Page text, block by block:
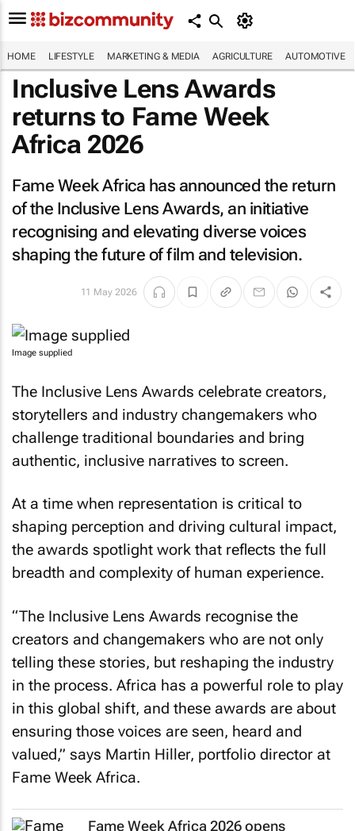
HOME LIFESTYLE MARKETING & MEDIA AGRICULTURE AUTOMOTIVE
Inclusive Lens Awards
returns to Fame Week
Africa 2026
Fame Week Africa has announced the return
of the Inclusive Lens Awards, an initiative
recognising and elevating diverse voices
shaping the future of film and television.
11 May 2026
Image supplied
The Inclusive Lens Awards celebrate creators,
storytellers and industry changemakers who
challenge traditional boundaries and bring
authentic, inclusive narratives to screen.
At a time when representation is critical to
shaping perception and driving cultural impact,
the awards spotlight work that reflects the full
breadth and complexity of human experience.
“The Inclusive Lens Awards recognise the
creators and changemakers who are not only
telling these stories, but reshaping the industry
in the process. Africa has a powerful role to play
in this global shift, and these awards are about
ensuring those voices are seen, heard and
valued,” says Martin Hiller, portfolio director at
Fame Week Africa.
Fame Week Africa 2026 opens